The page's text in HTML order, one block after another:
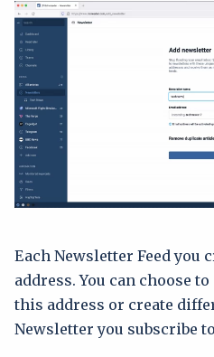
Each Newsletter Feed you
address. You can choose
this address or create
Newsletter you subscribe